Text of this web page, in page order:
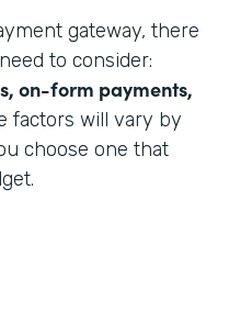
gateway, there
to consider:
on-form payments,
factors will vary by
choose one that